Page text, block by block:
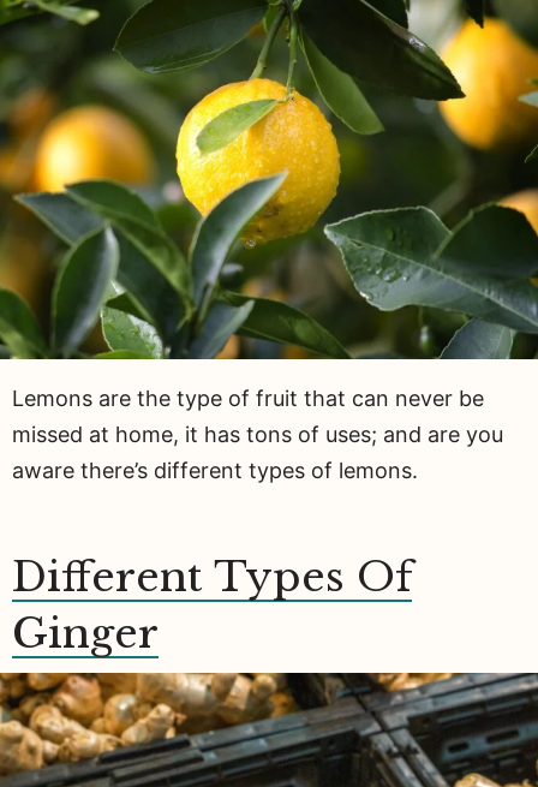
Lemons are the type of fruit that can never be
missed at home, it has tons of uses; and are you
aware there’s different types of lemons.
Different Types Of
Ginger